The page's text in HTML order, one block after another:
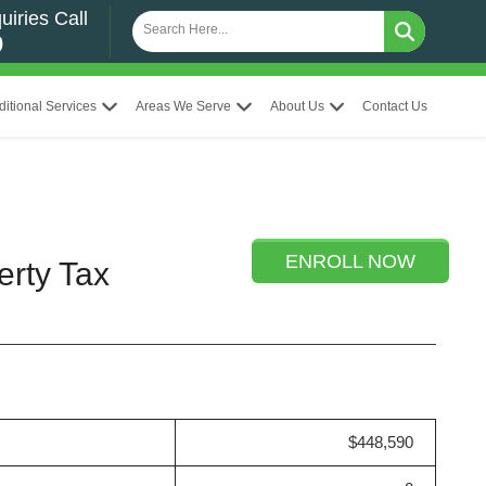
Call
Services Areas We Serve About Us Contact Us
ENROLL NOW
Tax
$448,590